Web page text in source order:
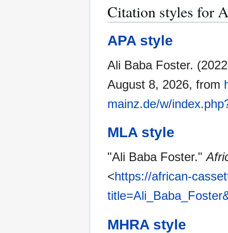
Citation styles for
APA style
Ali Baba Foster.
August 8, 2026, from
mainz.de/w/
MLA style
"Ali Baba Foster."
<https://african-
MHRA style